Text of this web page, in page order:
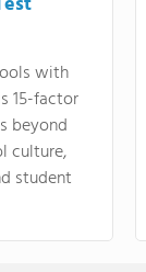
with
15-factor
beyond
culture,
student